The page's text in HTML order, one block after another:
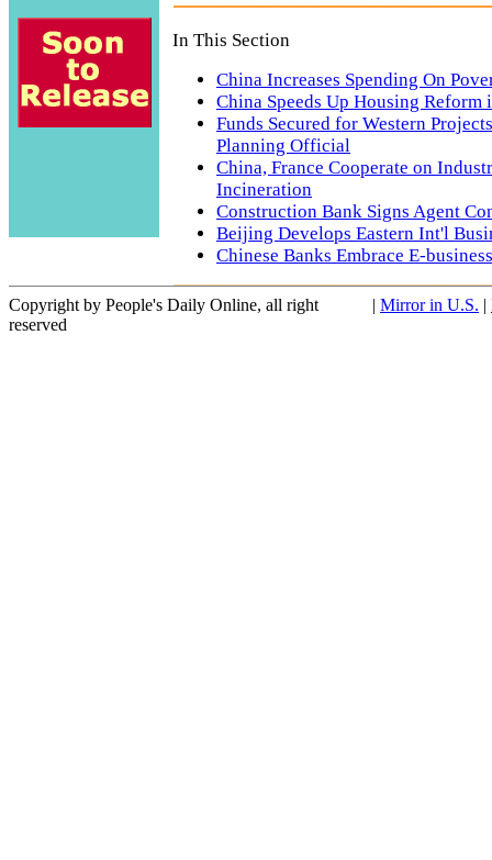
In This Section
China Increases Spending On
China Speeds Up Housing Reform
Funds Secured for Western
Planning Official
China, France Cooperate on
Incineration
Construction Bank Signs Agent
Beijing Develops Eastern Int'l
Chinese Banks Embrace E-business
Copyright by People's Daily Online, all right
reserved
| Mirror in U.S. |